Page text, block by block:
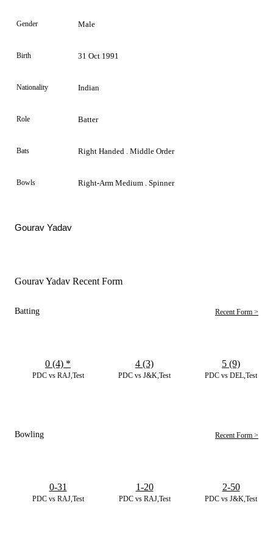
Gender Male
Birth 31 Oct 1991
Nationality Indian
Role Batter
Bats Right Handed . Middle Order
Bowls Right-Arm Medium . Spinner
Gourav Yadav
Gourav Yadav Recent Form
Batting Recent Form >
PDC vs RAJ,Test
0 (4) *
PDC vs J&K,Test
4 (3)
PDC vs DEL,Test
5 (9)
Bowling Recent Form >
PDC vs RAJ,Test
0-31
PDC vs RAJ,Test
1-20
PDC vs J&K,Test
2-50